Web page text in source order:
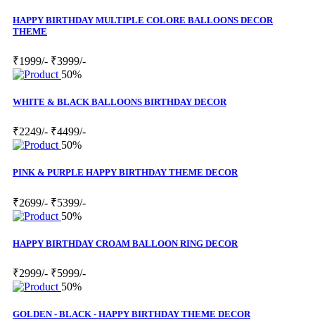
HAPPY BIRTHDAY MULTIPLE COLORE BALLOONS DECOR
THEME
₹1999/- ₹3999/-
50%
WHITE & BLACK BALLOONS BIRTHDAY DECOR
₹2249/- ₹4499/-
50%
PINK & PURPLE HAPPY BIRTHDAY THEME DECOR
₹2699/- ₹5399/-
50%
HAPPY BIRTHDAY CROAM BALLOON RING DECOR
₹2999/- ₹5999/-
50%
GOLDEN - BLACK - HAPPY BIRTHDAY THEME DECOR